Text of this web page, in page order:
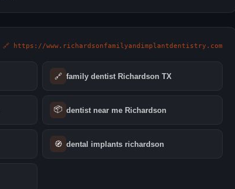
🔗 https://www.richardsonfamilyandimplantdentistry.com
🔗 family dentist Richardson TX
📦 dentist near me Richardson
🧭 dental implants richardson